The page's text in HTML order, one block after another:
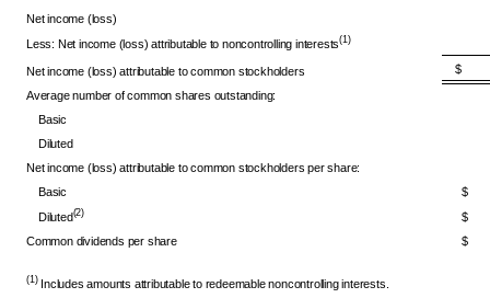
Net income (loss)
Less: Net income (loss) attributable to noncontrolling interests(1)
Net income (loss) attributable to common stockholders
$
Average number of common shares outstanding:
Basic
Diluted
Net income (loss) attributable to common stockholders per share:
Basic
$
Diluted(2)
$
Common dividends per share
$
(1)Includes amounts attributable to redeemable noncontrolling interests.